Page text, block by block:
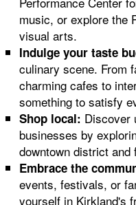
music, or explore the
visual arts.
Indulge your taste
culinary scene. From
charming cafes to
something to satisfy
Shop local: Discover
businesses by
downtown district
Embrace the
events, festivals, or
yourself in Kirkland's